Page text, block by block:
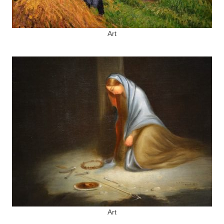
Art
Art